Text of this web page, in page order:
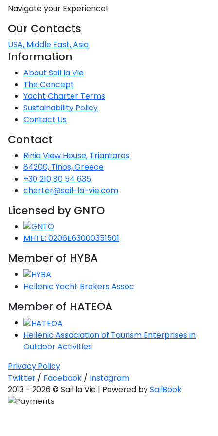
Patmos
Nafplio
Athens
Lesvos
Lemnos
Ikaria
Fourni Islets
Monemvasia
Kalamata
Messini
Cythera
Pylos-Nestor
Kissamos
Rethymno
Mylopotamos
Phaistos
Chersonisos
Across the
Peloponnese
Seas
Aegean
Passage
North
Sporades
Unexplored
and Ionian
Unexplored
Central
Ionian
Unexplored
Saronic Gulf
Unexplored
Northern
Unexplored
Northern
Unexplored
Central
Unexplored
Eastern
Dodecanese
Tkon
Zadar
Vrsar
Rab
Ancona
Monfalcone
Rosolina
Albenga
Arenzano
Argentario
Pisa
Portoferraio
Rio Marina
Oristano
Pula
Arzachena
Gaeta
Napoli
Ponza
Procida
Salerno
Favignana
Messina
Noto
Palermo
Navigate your Experience!
Our Contacts
USA, Middle East, Asia
Information
About Sail la Vie
The Concept
Yacht Charter Terms
Sustainability Policy
Contact Us
Contact
Rinia View House, Triantaros
84200, Tinos, Greece
+30 210 80 54 635
charter@sail-la-vie.com
Licensed by GNTO
MHTE: 0206E63000351501
Member of HYBA
Hellenic Yacht Brokers Assoc
Member of HATEOA
Hellenic Association of Tourism Enterprises in
Outdoor Activities
Privacy Policy
Twitter / Facebook / Instagram
2013 - 2026 © Sail la Vie | Powered bySailBook